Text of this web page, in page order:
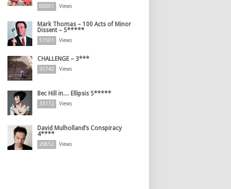
60001 Views
Mark Thomas – 100 Acts of Minor
Dissent – 5*****
51501 Views
CHALLENGE – 3***
35742 Views
Bec Hill in… Ellipsis 5*****
33172 Views
David Mulholland’s Conspiracy
4****
29852 Views